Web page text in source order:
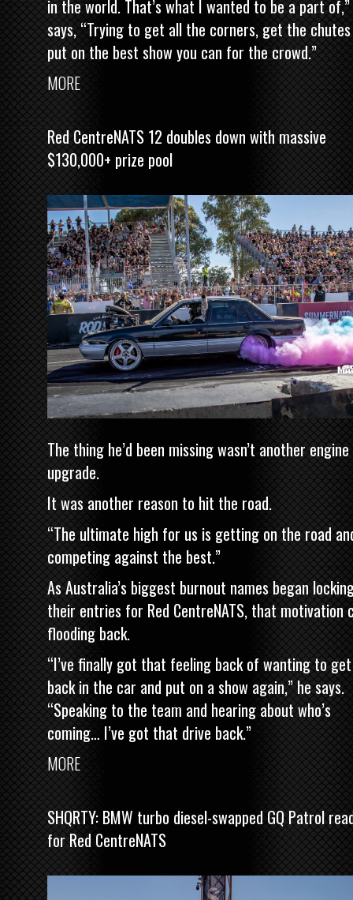
in the world. That’s what I wanted to be a part
says, “Trying to get all the corners, get the
put on the best show you can for the crowd.”
MORE
Red CentreNATS 12 doubles down with massive
$130,000+ prize pool
The thing he’d been missing wasn’t another engine
upgrade.
It was another reason to hit the road.
“The ultimate high for us is getting on the road
competing against the best.”
As Australia’s biggest burnout names began
their entries for Red CentreNATS, that motivation
flooding back.
“I’ve finally got that feeling back of wanting to get
back in the car and put on a show again,” he says.
“Speaking to the team and hearing about who’s
coming… I’ve got that drive back.”
MORE
SHQRTY: BMW turbo diesel-swapped GQ Patrol
for Red CentreNATS